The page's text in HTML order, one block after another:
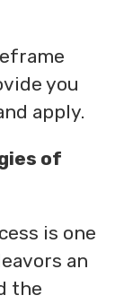
you
apply.
of
is one
an
the